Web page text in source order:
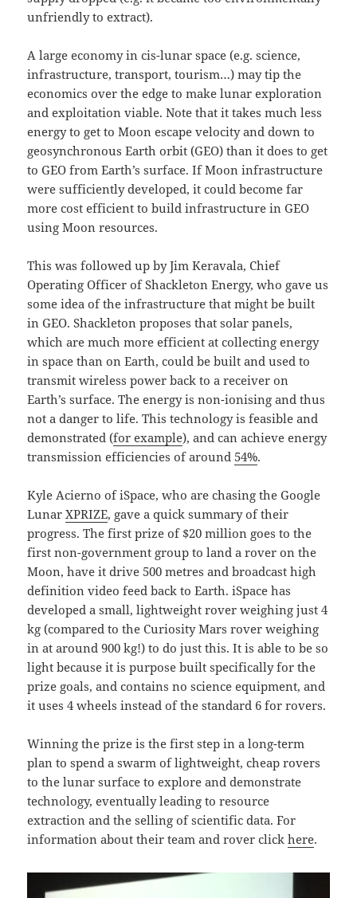
unfriendly to extract).
A large economy in cis-lunar space (e.g. science,
infrastructure, transport, tourism…) may tip the
economics over the edge to make lunar exploration
and exploitation viable. Note that it takes much less
energy to get to Moon escape velocity and down to
geosynchronous Earth orbit (GEO) than it does to get
to GEO from Earth’s surface. If Moon infrastructure
were sufficiently developed, it could become far
more cost efficient to build infrastructure in GEO
using Moon resources.
This was followed up by Jim Keravala, Chief
Operating Officer of Shackleton Energy, who gave us
some idea of the infrastructure that might be built
in GEO. Shackleton proposes that solar panels,
which are much more efficient at collecting energy
in space than on Earth, could be built and used to
transmit wireless power back to a receiver on
Earth’s surface. The energy is non-ionising and thus
not a danger to life. This technology is feasible and
demonstrated (for example), and can achieve energy
transmission efficiencies of around 54%.
Kyle Acierno of iSpace, who are chasing the Google
LunarXPRIZE, gave a quick summary of their
progress. The first prize of $20 million goes to the
first non-government group to land a rover on the
Moon, have it drive 500 metres and broadcast high
definition video feed back to Earth. iSpace has
developed a small, lightweight rover weighing just 4
kg (compared to the Curiosity Mars rover weighing
in at around 900 kg!) to do just this. It is able to be so
light because it is purpose built specifically for the
prize goals, and contains no science equipment, and
it uses 4 wheels instead of the standard 6 for rovers.
Winning the prize is the first step in a long-term
plan to spend a swarm of lightweight, cheap rovers
to the lunar surface to explore and demonstrate
technology, eventually leading to resource
extraction and the selling of scientific data. For
information about their team and rover clickhere.